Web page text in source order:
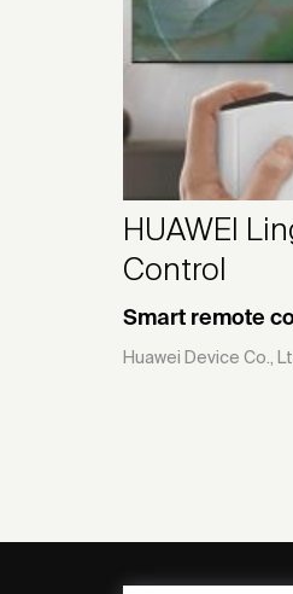
HUAWEI
Control
Smart remote
Huawei Device Co.,